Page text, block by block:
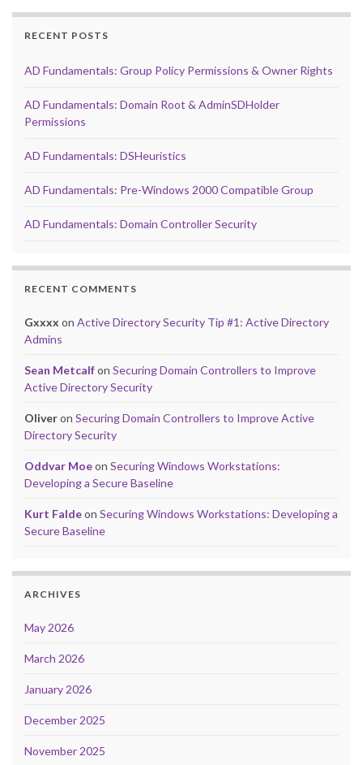
RECENT POSTS
AD Fundamentals: Group Policy Permissions & Owner Rights
AD Fundamentals: Domain Root & AdminSDHolder
Permissions
AD Fundamentals: DSHeuristics
AD Fundamentals: Pre-Windows 2000 Compatible Group
AD Fundamentals: Domain Controller Security
RECENT COMMENTS
Gxxxx on Active Directory Security Tip #1: Active Directory
Admins
Sean Metcalfon Securing Domain Controllers to Improve
Active Directory Security
Oliveron Securing Domain Controllers to Improve Active
Directory Security
Oddvar Moeon Securing Windows Workstations:
Developing a Secure Baseline
Kurt Faldeon Securing Windows Workstations: Developing a
Secure Baseline
ARCHIVES
May 2026
March 2026
January 2026
December 2025
November 2025